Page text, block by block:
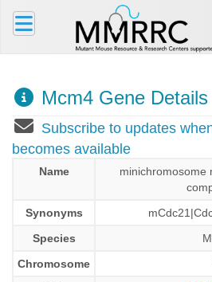
Mcm4 Gene Details
Subscribe to updates
becomes available
Name
minichromosome
Synonyms
Species
Chromosome